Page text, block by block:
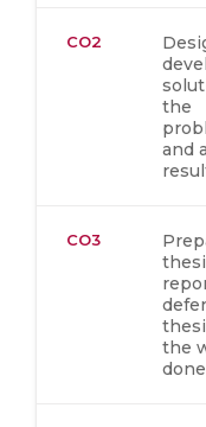
CO2
the
and
CO3
the